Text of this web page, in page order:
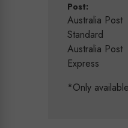
Post:
Australia Post
Standard
Australia Post
Express
*Only